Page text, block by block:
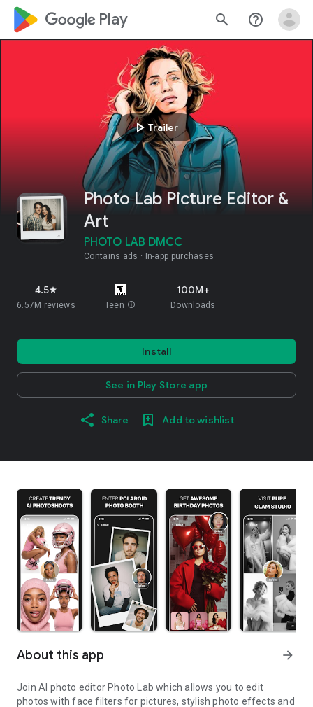
google_logo Play search help_outline
play_arrowTrailer
Photo Lab Picture Editor &
Art
PHOTO LAB DMCC
Contains ads In-app purchases
4.5star
6.57M reviews Teen info
100M+
Downloads
Install
See in Play Store app
Share Add to wishlist
About this app arrow_forward
Join AI photo editor Photo Lab which allows you to edit
photos withface filters for pictures, stylish photo effects and